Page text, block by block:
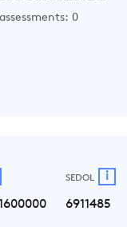
0
SEDOL i
6911485